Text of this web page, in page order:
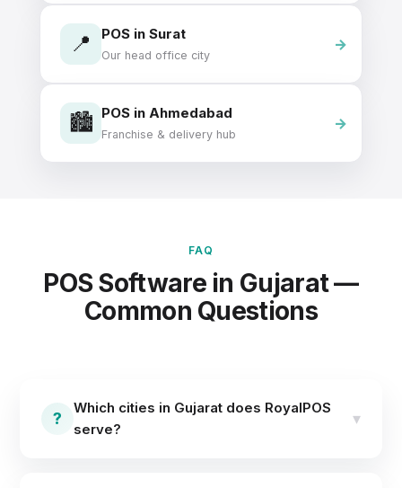
📍 POS in Surat
Our head office city
🏙️ POS in Ahmedabad
Franchise & delivery hub
FAQ
POS Software in Gujarat —
Common Questions
?
Which cities in Gujarat does RoyalPOS
serve?
▾